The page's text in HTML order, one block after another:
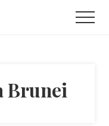
Brunei